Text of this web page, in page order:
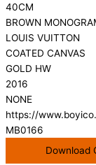
40CM
BROWN
LOUIS VUITTON
COATED CANVAS
GOLD HW
2016
NONE
https://
MB0166
Download